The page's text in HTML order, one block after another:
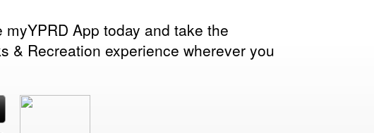
myYPRD App today and take the
& Recreation experience wherever you